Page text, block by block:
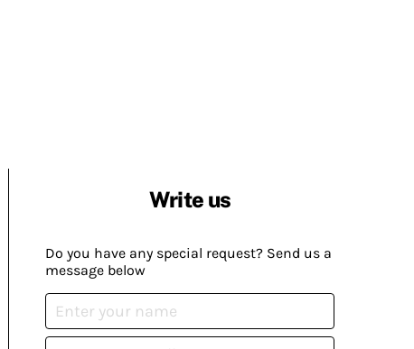
Write us
Do you have any special request? Send us a
message below